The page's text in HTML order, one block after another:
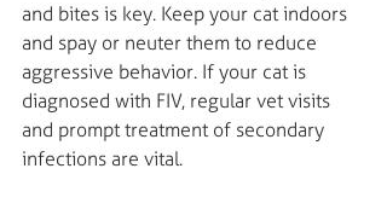
and bites is key. Keep your cat indoors
and spay or neuter them to reduce
aggressive behavior. If your cat is
diagnosed with FIV, regular vet visits
and prompt treatment of secondary
infections are vital.